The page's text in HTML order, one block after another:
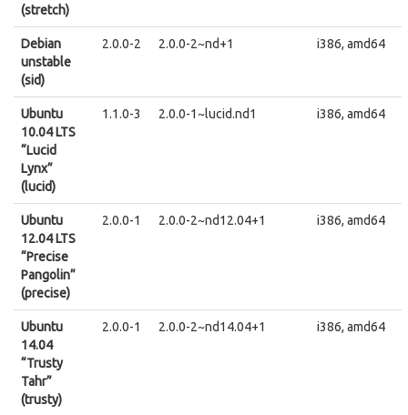
(stretch)
Debian
unstable
(sid)
2.0.0-2 2.0.0-2~nd+1 i386, amd64
Ubuntu
10.04 LTS
“Lucid
Lynx”
(lucid)
1.1.0-3 2.0.0-1~lucid.nd1 i386, amd64
Ubuntu
12.04 LTS
“Precise
Pangolin”
(precise)
2.0.0-1 2.0.0-2~nd12.04+1 i386, amd64
Ubuntu
14.04
“Trusty
Tahr”
(trusty)
2.0.0-1 2.0.0-2~nd14.04+1 i386, amd64